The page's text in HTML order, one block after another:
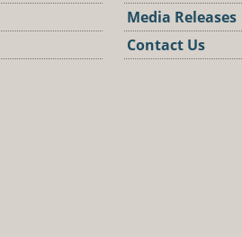
Media Releases
Contact Us